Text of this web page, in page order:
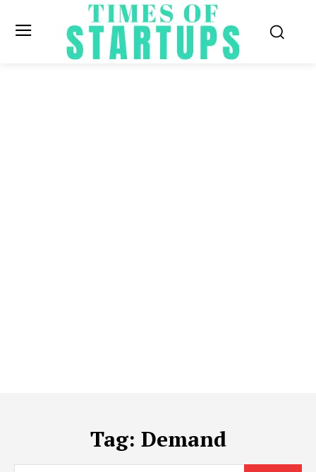
Tag: Demand